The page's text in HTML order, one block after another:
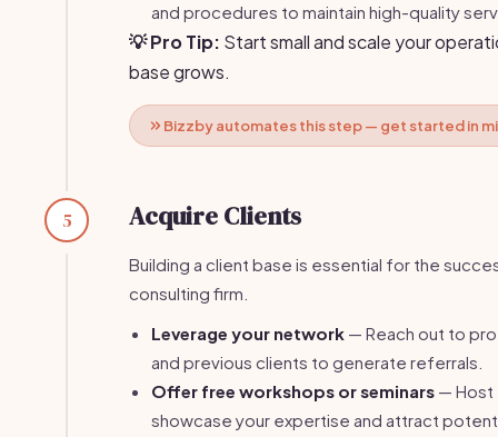
and procedures to maintain high-quality
💡 Pro Tip: Start small and scale your
base grows.
Bizzby automates this step — get started in
5 Acquire Clients
Building a client base is essential for the
consulting firm.
Leverage your network — Reach out to
and previous clients to generate referrals.
Offer free workshops or seminars — Host
showcase your expertise and attract